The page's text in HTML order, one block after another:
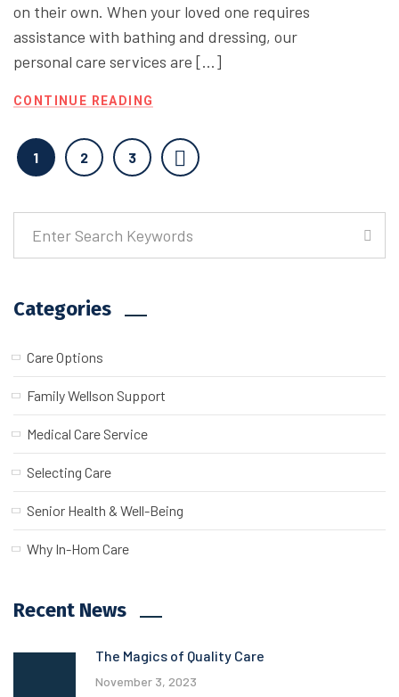
on their own. When your loved one requires
assistance with bathing and dressing, our
personal care services are […]
CONTINUE READING
1 2 3
Categories
Care Options
Family Wellson Support
Medical Care Service
Selecting Care
Senior Health & Well-Being
Why In-Hom Care
Recent News
The Magics of Quality Care
November 3, 2023